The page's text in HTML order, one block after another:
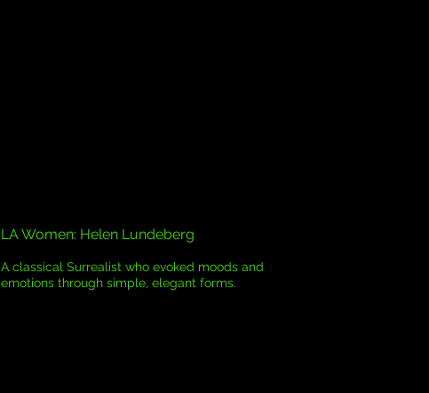
LA Women: Helen Lundeberg
A classical Surrealist who evoked moods and
emotions through simple, elegant forms.